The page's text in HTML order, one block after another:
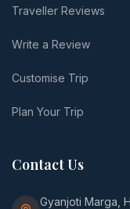
Traveller Reviews
Write a Review
Customise Trip
Plan Your Trip
Contact Us
Gyanjoti Marga,